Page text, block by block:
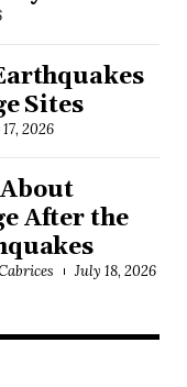
Sites
2026
After the
July 18, 2026